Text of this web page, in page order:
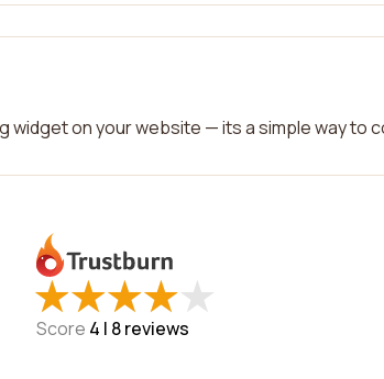
widget on your website — its a simple way to
★
★★
★★
★★
★★
★
Score 4 | 8reviews